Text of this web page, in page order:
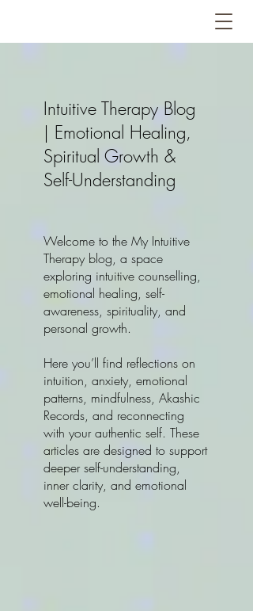
Intuitive Therapy Blog
| Emotional Healing,
Spiritual Growth &
Self-Understanding
Welcome to the My Intuitive
Therapy blog, a space
exploring intuitive counselling,
emotional healing, self-
awareness, spirituality, and
personal growth.
Here you’ll find reflections on
intuition, anxiety, emotional
patterns, mindfulness, Akashic
Records, and reconnecting
with your authentic self. These
articles are designed to support
deeper self-understanding,
inner clarity, and emotional
well-being.